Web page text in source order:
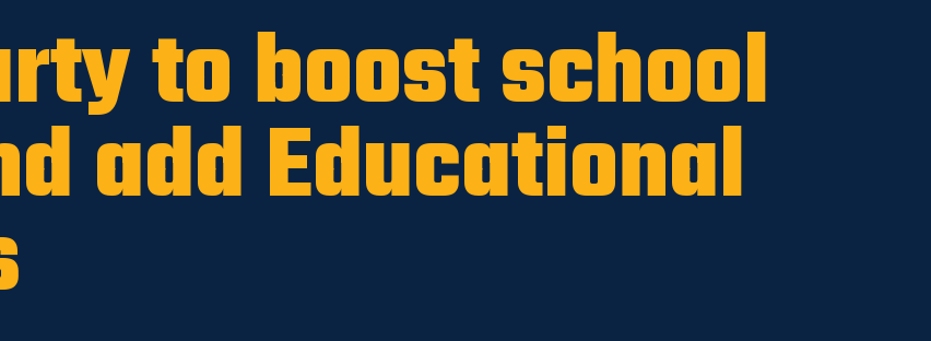
to boost school
add Educational